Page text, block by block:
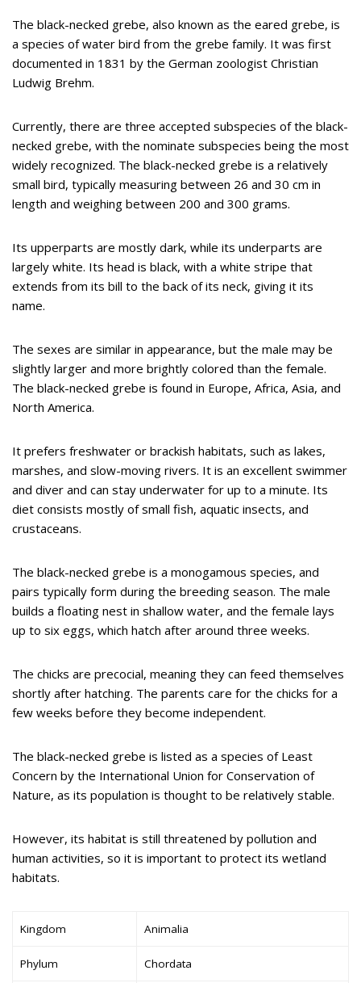
The black-necked grebe, also known as the eared grebe, is
a species of water bird from the grebe family. It was first
documented in 1831 by the German zoologist Christian
Ludwig Brehm.
Currently, there are three accepted subspecies of the black-
necked grebe, with the nominate subspecies being the most
widely recognized. The black-necked grebe is a relatively
small bird, typically measuring between 26 and 30 cm in
length and weighing between 200 and 300 grams.
Its upperparts are mostly dark, while its underparts are
largely white. Its head is black, with a white stripe that
extends from its bill to the back of its neck, giving it its
name.
The sexes are similar in appearance, but the male may be
slightly larger and more brightly colored than the female.
The black-necked grebe is found in Europe, Africa, Asia, and
North America.
It prefers freshwater or brackish habitats, such as lakes,
marshes, and slow-moving rivers. It is an excellent swimmer
and diver and can stay underwater for up to a minute. Its
diet consists mostly of small fish, aquatic insects, and
crustaceans.
The black-necked grebe is a monogamous species, and
pairs typically form during the breeding season. The male
builds a floating nest in shallow water, and the female lays
up to six eggs, which hatch after around three weeks.
The chicks are precocial, meaning they can feed themselves
shortly after hatching. The parents care for the chicks for a
few weeks before they become independent.
The black-necked grebe is listed as a species of Least
Concern by the International Union for Conservation of
Nature, as its population is thought to be relatively stable.
However, its habitat is still threatened by pollution and
human activities, so it is important to protect its wetland
habitats.
Kingdom Animalia
Phylum Chordata